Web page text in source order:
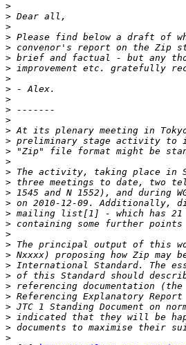
>
>
>
>
>
>
>
>
>
>
>
>
>
>
>
>
>
>
>
>
>
>
>
>
>
>
>
>
>
>
>
>
>